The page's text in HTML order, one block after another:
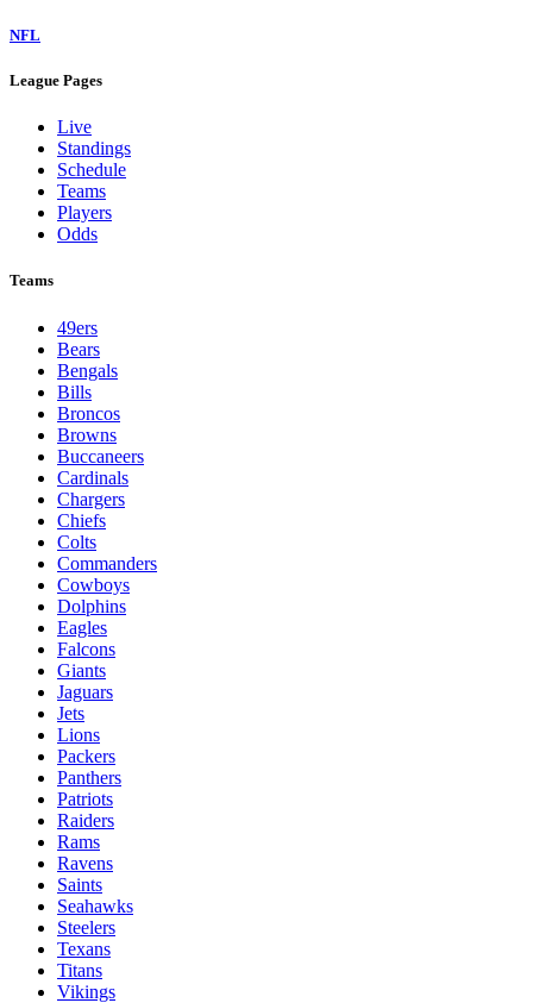
NFL
League Pages
Live
Standings
Schedule
Teams
Players
Odds
Teams
49ers
Bears
Bengals
Bills
Broncos
Browns
Buccaneers
Cardinals
Chargers
Chiefs
Colts
Commanders
Cowboys
Dolphins
Eagles
Falcons
Giants
Jaguars
Jets
Lions
Packers
Panthers
Patriots
Raiders
Rams
Ravens
Saints
Seahawks
Steelers
Texans
Titans
Vikings